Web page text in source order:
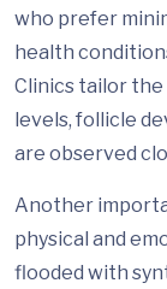
who prefer
health
Clinics tailor
levels, follicle
are observed
Another
physical and
flooded with